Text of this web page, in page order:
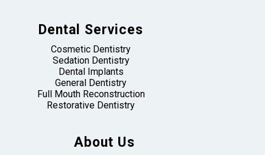
Dental Services
Cosmetic Dentistry
Sedation Dentistry
Dental Implants
General Dentistry
Full Mouth Reconstruction
Restorative Dentistry
About Us